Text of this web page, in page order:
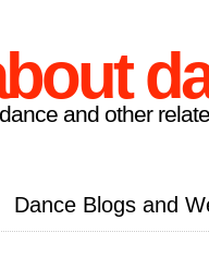
and other
Dance Blogs and